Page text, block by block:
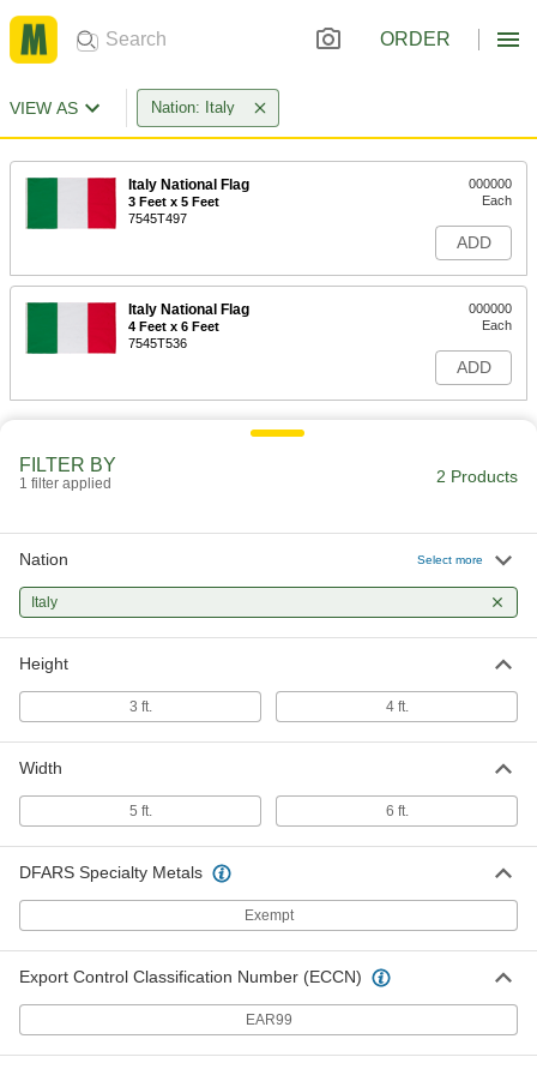
ORDER
VIEW AS Nation: Italy
Italy National Flag
3 Feet x 5 Feet
7545T497
000000
Each
ADD
Italy National Flag
4 Feet x 6 Feet
7545T536
000000
Each
ADD
FILTER BY
1 filter applied 2 Products
Nation Select more
Italy
Height
3 ft. 4 ft.
Width
5 ft. 6 ft.
DFARS Specialty Metals
Exempt
Export Control Classification Number (ECCN)
EAR99